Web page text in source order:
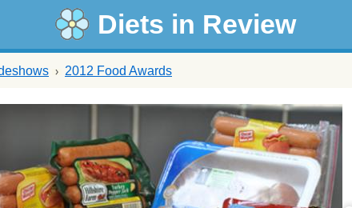
Diets in Review
2012 Food Awards